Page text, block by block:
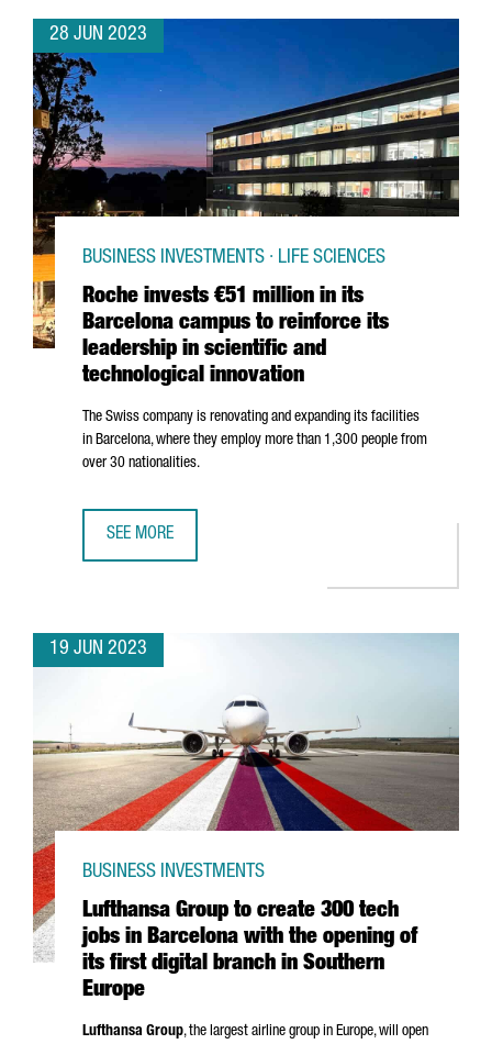
28 JUN 2023
Roche invests €51 million in its
Barcelona campus to reinforce its
leadership in scientific and
technological innovation
BUSINESS INVESTMENTS · LIFE SCIENCES
The Swiss company is renovating and expanding its facilities
in Barcelona, where they employ more than 1,300 people from
over 30 nationalities.
SEE MORE
19 JUN 2023
Lufthansa Group to create 300 tech
jobs in Barcelona with the opening of
its first digital branch in Southern
Europe
BUSINESS INVESTMENTS
Lufthansa Group, the largest airline group in Europe, will open